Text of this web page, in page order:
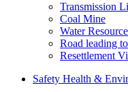
Transmission
Coal Mine
Water
Road leading
Resettlement
Safety Health &